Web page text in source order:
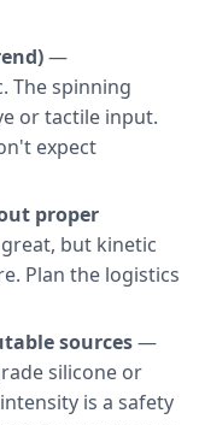
—
The spinning
or tactile input.
expect
proper
but kinetic
Plan the logistics
sources—
silicone or
is a safety